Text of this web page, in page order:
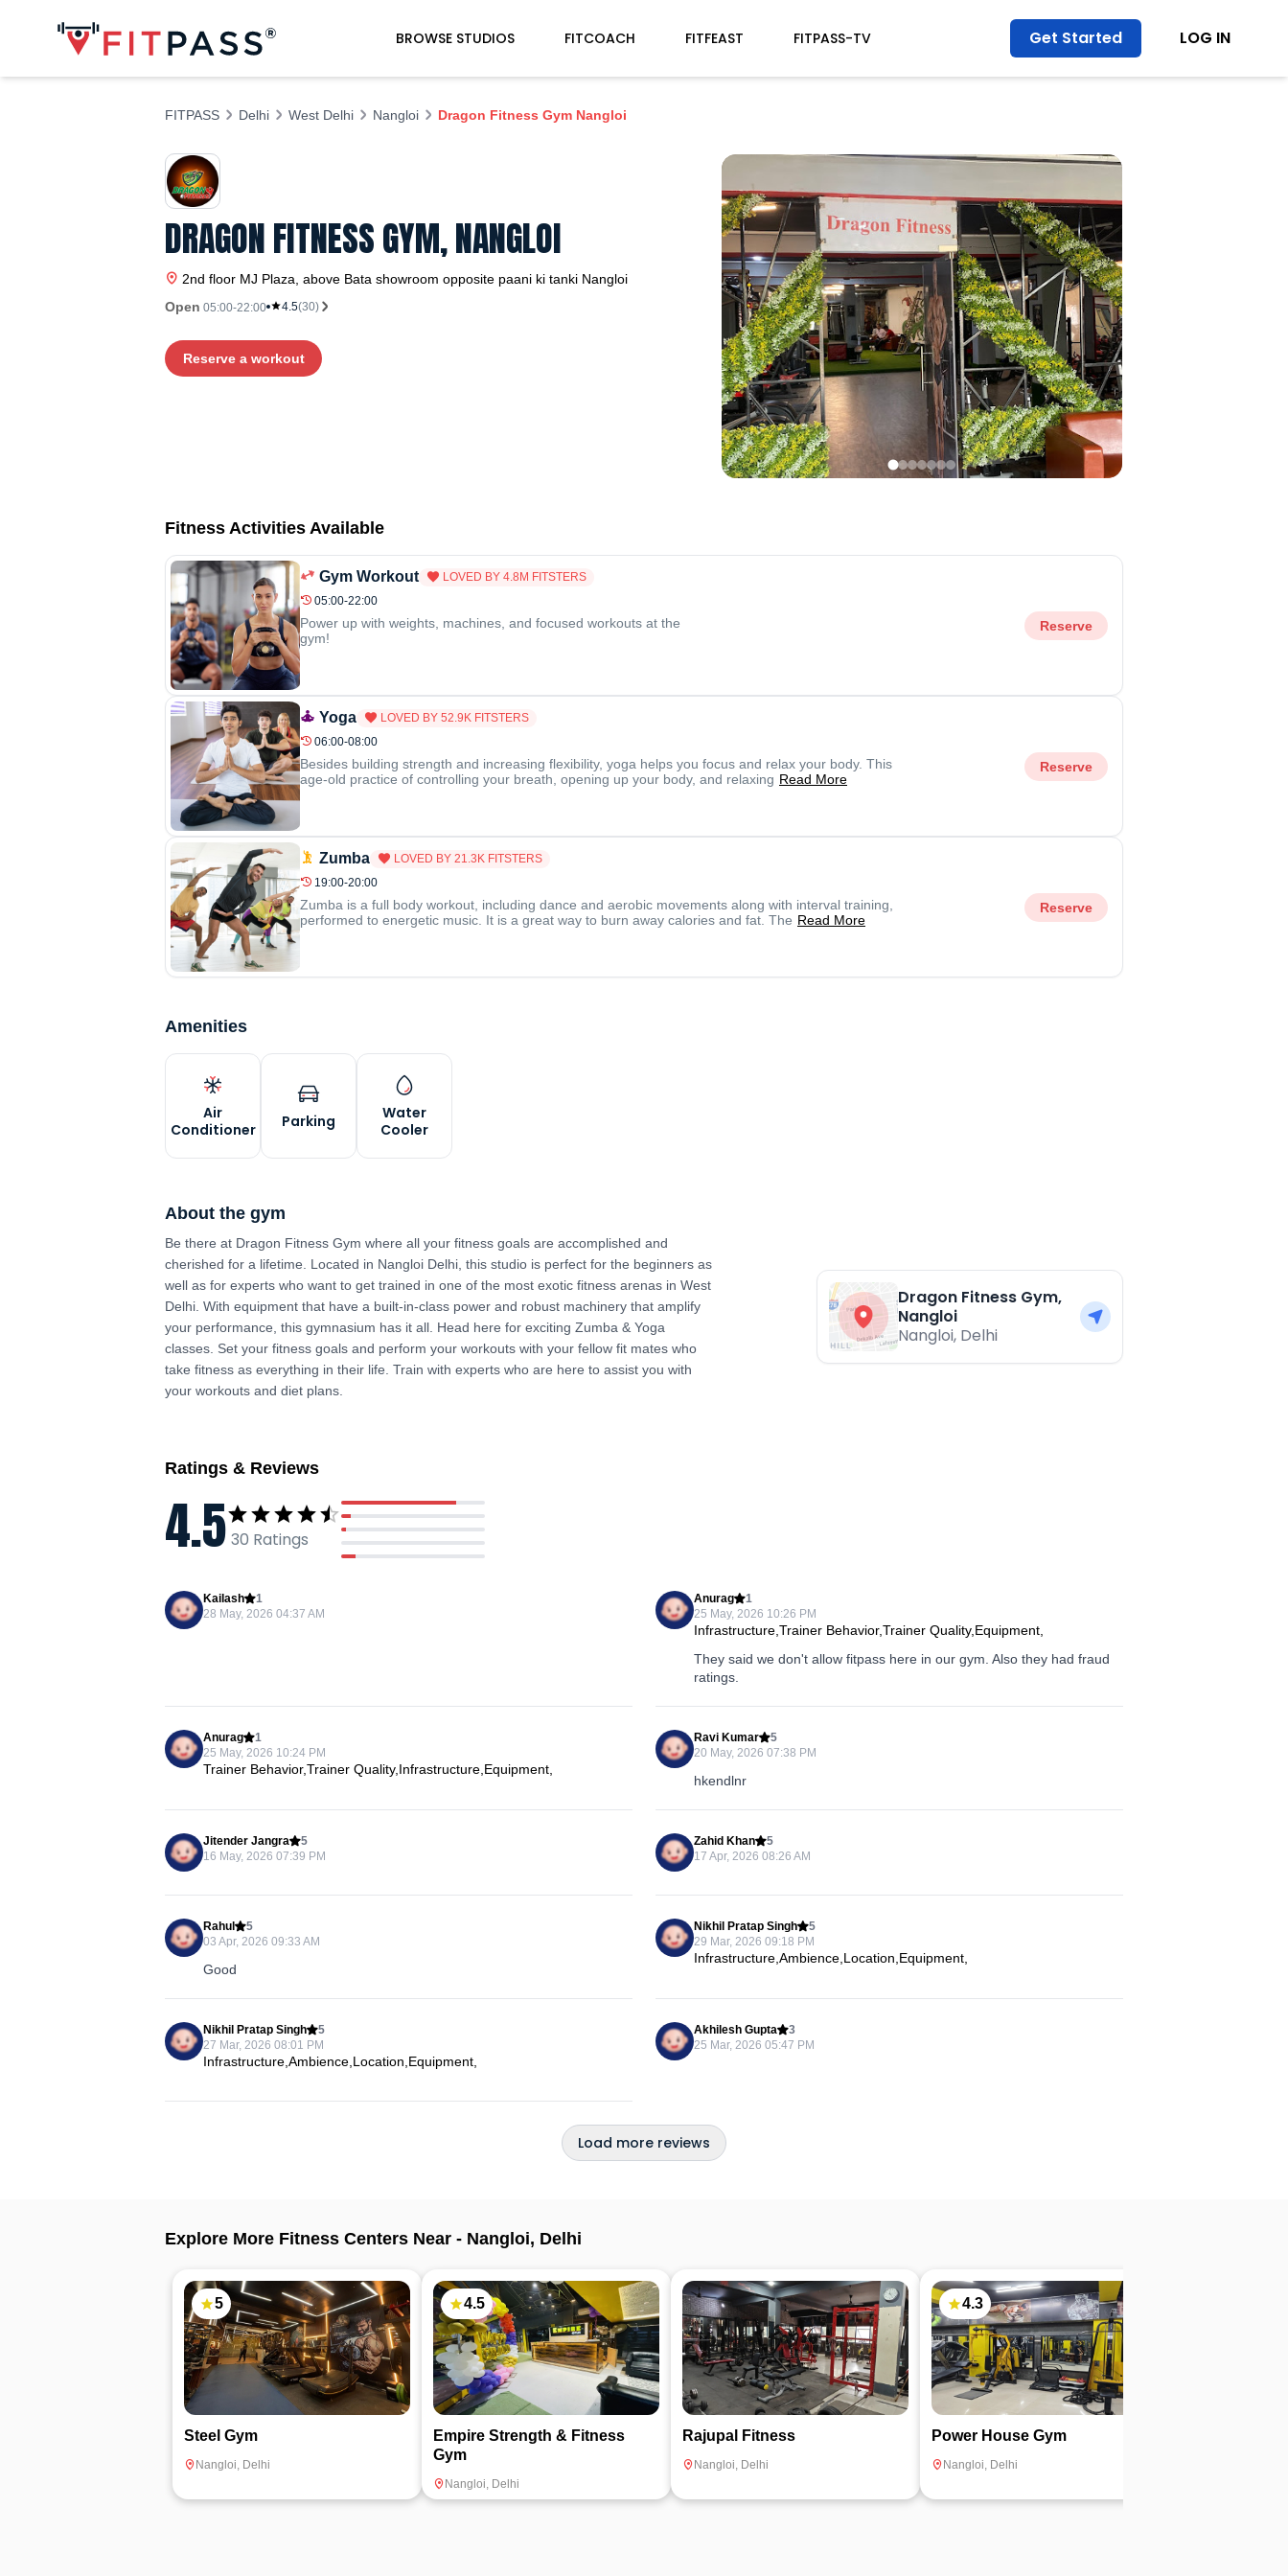
BROWSE STUDIOS FITCOACH FITFEAST FITPASS-TV Get Started LOG IN
FITPASS Delhi West Delhi Nangloi Dragon Fitness Gym Nangloi
DRAGON FITNESS GYM, NANGLOI
2nd floor MJ Plaza, above Bata showroom opposite paani ki tanki Nangloi
Open 05:00-22:00 4.5(30)
Reserve a workout
Fitness Activities Available
Gym Workout LOVED BY 4.8M FITSTERS
05:00-22:00
Power up with weights, machines, and focused workouts at the
gym!
Reserve
Yoga LOVED BY 52.9K FITSTERS
06:00-08:00
Besides building strength and increasing flexibility, yoga helps you focus and relax your body. This
age-old practice of controlling your breath, opening up your body, and relaxing Read More
Reserve
Zumba LOVED BY 21.3K FITSTERS
19:00-20:00
Zumba is a full body workout, including dance and aerobic movements along with interval training,
performed to energetic music. It is a great way to burn away calories and fat. The Read More
Reserve
Amenities
Air
Conditioner
Parking
Water
Cooler
About the gym
Be there at Dragon Fitness Gym where all your fitness goals are accomplished and
cherished for a lifetime. Located in Nangloi Delhi, this studio is perfect for the beginners as
well as for experts who want to get trained in one of the most exotic fitness arenas in West
Delhi. With equipment that have a built-in-class power and robust machinery that amplify
your performance, this gymnasium has it all. Head here for exciting Zumba & Yoga
classes. Set your fitness goals and perform your workouts with your fellow fit mates who
take fitness as everything in their life. Train with experts who are here to assist you with
your workouts and diet plans.
Dragon Fitness Gym,
Nangloi
Nangloi, Delhi
Ratings & Reviews
4.5 30 Ratings
Kailash
1
28 May, 2026 04:37 AM
Anurag
1
25 May, 2026 10:26 PM
Infrastructure,Trainer Behavior,Trainer Quality,Equipment,
They said we don't allow fitpass here in our gym. Also they had fraud
ratings.
Anurag
1
25 May, 2026 10:24 PM
Trainer Behavior,Trainer Quality,Infrastructure,Equipment,
Ravi Kumar
5
20 May, 2026 07:38 PM
hkendlnr
Jitender Jangra
5
16 May, 2026 07:39 PM
Zahid Khan
5
17 Apr, 2026 08:26 AM
Rahul
5
03 Apr, 2026 09:33 AM
Good
Nikhil Pratap Singh
5
29 Mar, 2026 09:18 PM
Infrastructure,Ambience,Location,Equipment,
Nikhil Pratap Singh
5
27 Mar, 2026 08:01 PM
Infrastructure,Ambience,Location,Equipment,
Akhilesh Gupta
3
25 Mar, 2026 05:47 PM
Load more reviews
Explore More Fitness Centers Near - Nangloi, Delhi
5
Steel Gym
Nangloi, Delhi
4.5
Empire Strength & Fitness
Gym
Nangloi, Delhi
Rajupal Fitness
Nangloi, Delhi
4.3
Power House Gym
Nangloi, Delhi